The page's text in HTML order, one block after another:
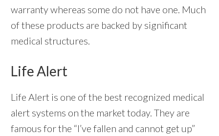
warranty whereas some do not have one. Much
of these products are backed by significant
medical structures.
Life Alert
Life Alert is one of the best recognized medical
alert systems on the market today. They are
famous for the “I’ve fallen and cannot get up”